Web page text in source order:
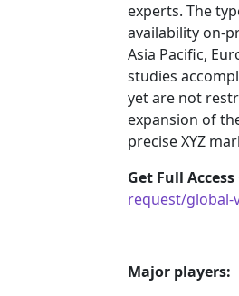
experts. The
availability on-
Asia Pacific,
studies
yet are not
expansion of
precise XYZ
Get Full
request/global-
Major players: